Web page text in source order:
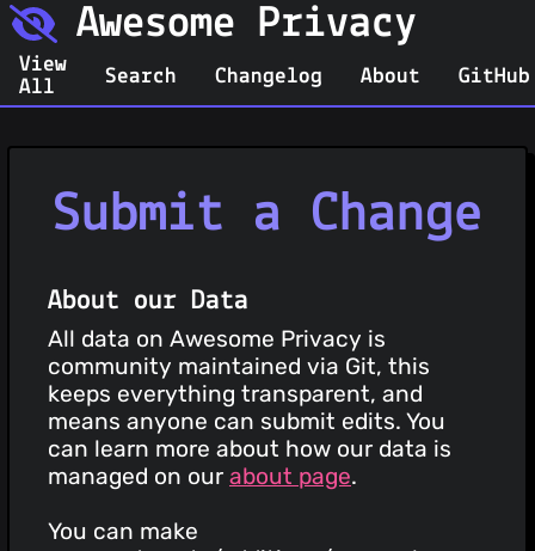
Awesome Privacy
View
All
Search Changelog About GitHub
Submit a Change
About our Data
All data on Awesome Privacy is
community maintained via Git, this
keeps everything transparent, and
means anyone can submit edits. You
can learn more about how our data is
managed on our about page.
You can make